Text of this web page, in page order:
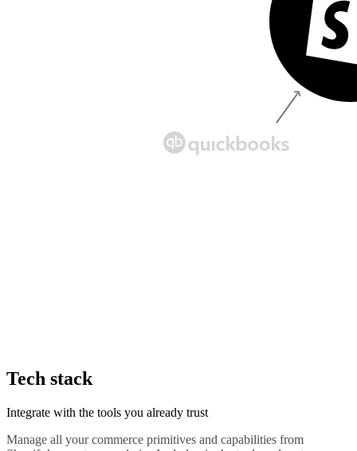
Tech stack
Integrate with the tools you already trust
Manage all your commerce primitives and capabilities from